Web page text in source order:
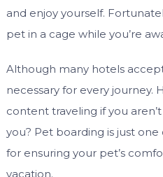
and enjoy yourself.
pet in a cage while you’re
Although many hotels
necessary for every
content traveling if you
you? Pet boarding is just
for ensuring your pet’s
vacation.